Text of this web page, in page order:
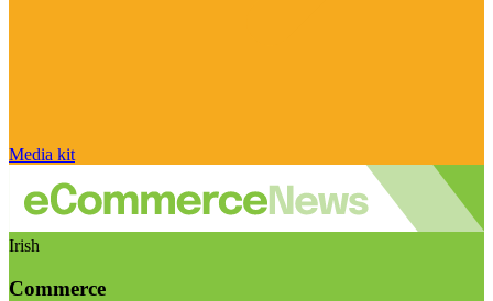
Media kit
Irish
Commerce